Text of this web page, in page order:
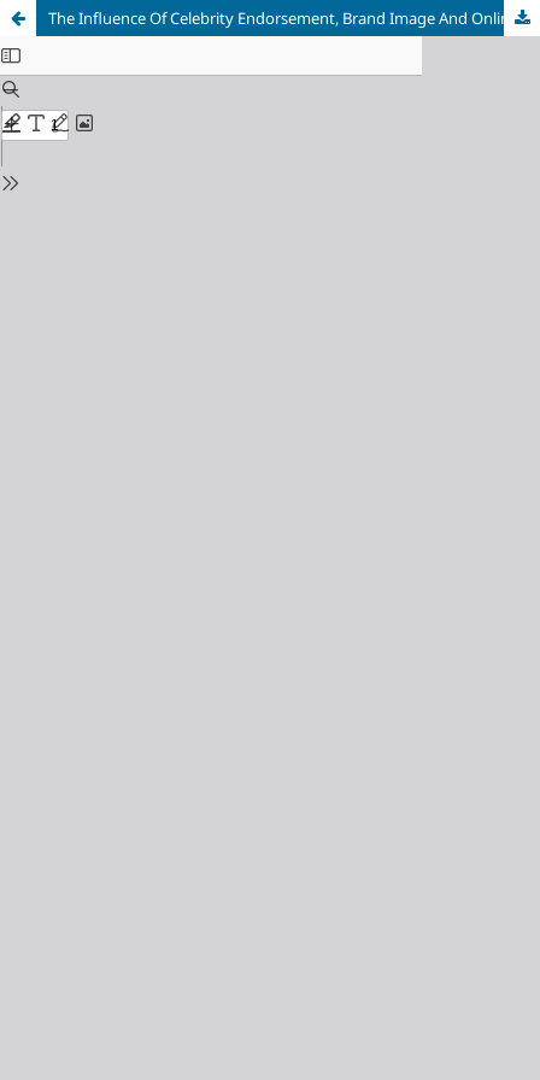
The Influence Of Celebrity Endorsement, Brand Image And Online Customer Reviews On Purchasing Decisions For Erigo Products Online (Study On All Erigo Product Users In Indonesia)